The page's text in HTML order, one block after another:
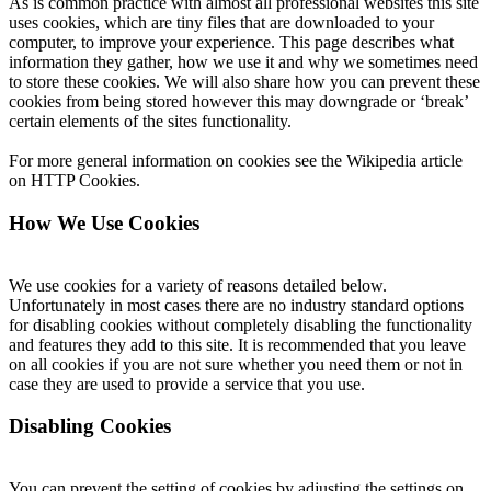
uses cookies, which are tiny files that are downloaded to your
computer, to improve your experience. This page describes what
information they gather, how we use it and why we sometimes need
to store these cookies. We will also share how you can prevent these
cookies from being stored however this may downgrade or ‘break’
certain elements of the sites functionality.
For more general information on cookies see the Wikipedia article
on HTTP Cookies.
How We Use Cookies
We use cookies for a variety of reasons detailed below.
Unfortunately in most cases there are no industry standard options
for disabling cookies without completely disabling the functionality
and features they add to this site. It is recommended that you leave
on all cookies if you are not sure whether you need them or not in
case they are used to provide a service that you use.
Disabling Cookies